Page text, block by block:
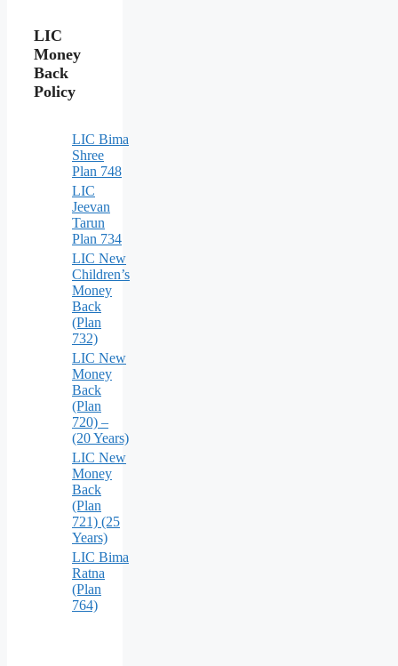
LIC
Money
Back
Policy
LIC Bima
Shree
Plan 748
LIC
Jeevan
Tarun
Plan 734
LIC New
Children’s
Money
Back
(Plan
732)
LIC New
Money
Back
(Plan
720) –
(20 Years)
LIC New
Money
Back
(Plan
721) (25
Years)
LIC Bima
Ratna
(Plan
764)